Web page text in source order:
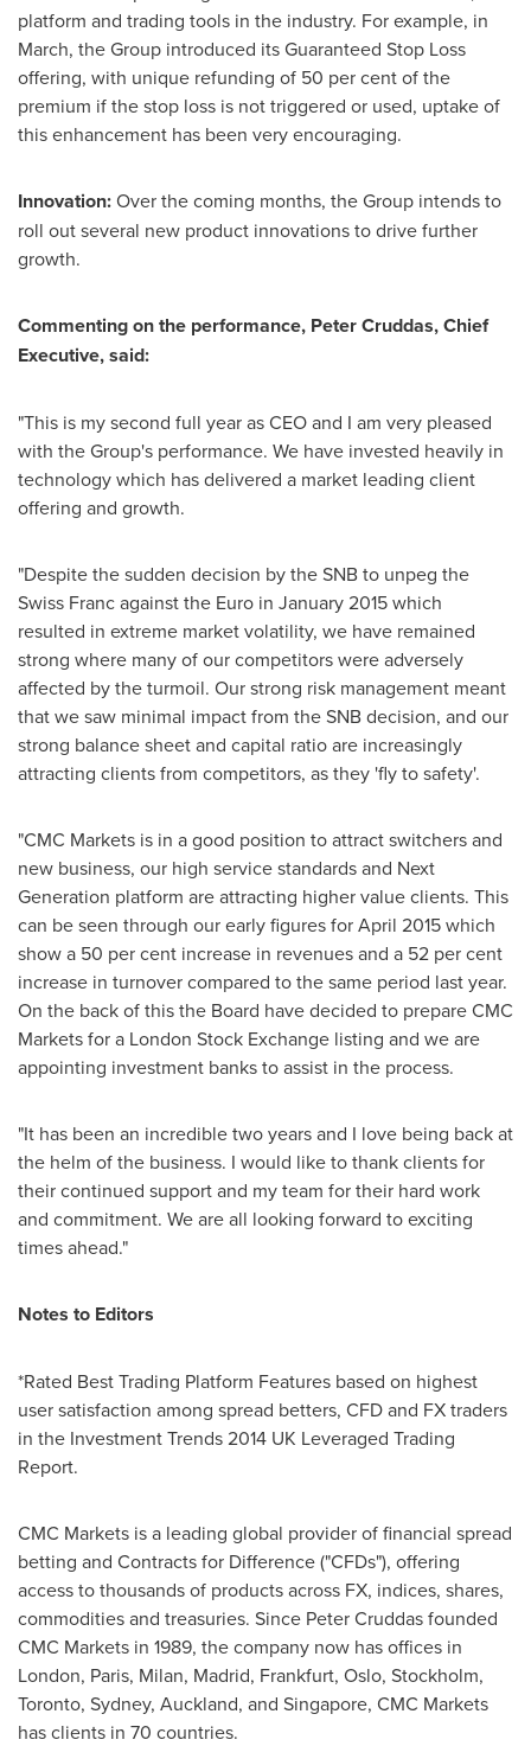
platform and trading tools in the industry. For example, in
March, the Group introduced its Guaranteed Stop Loss
offering, with unique refunding of 50 per cent of the
premium if the stop loss is not triggered or used, uptake of
this enhancement has been very encouraging.
Innovation:Over the coming months, the Group intends to
roll out several new product innovations to drive further
growth.
Commenting on the performance, Peter Cruddas, Chief
Executive, said:
"This is my second full year as CEO and I am very pleased
with the Group's performance. We have invested heavily in
technology which has delivered a market leading client
offering and growth.
"Despite the sudden decision by the SNB to unpeg the
Swiss Franc against the Euro in January 2015which
resulted in extreme market volatility, we have remained
strong where many of our competitors were adversely
affected by the turmoil. Our strong risk management meant
that we saw minimal impact from the SNB decision, and our
strong balance sheet and capital ratio are increasingly
attracting clients from competitors, as they 'fly to safety'.
"CMC Markets is in a good position to attract switchers and
new business, our high service standards and Next
Generation platform are attracting higher value clients. This
can be seen through our early figures forApril 2015which
show a 50 per cent increase in revenues and a 52 per cent
increase in turnover compared to the same period last year.
On the back of this the Board have decided to prepare CMC
Markets for a London Stock Exchange listing and we are
appointing investment banks to assist in the process.
"It has been an incredible two years and I love being back at
the helm of the business. I would like to thank clients for
their continued support and my team for their hard work
and commitment. We are all looking forward to exciting
times ahead."
Notes to Editors
*Rated Best Trading Platform Features based on highest
user satisfaction among spread betters, CFD and FX traders
in the Investment Trends 2014 UK Leveraged Trading
Report.
CMC Markets is a leading global provider of financial spread
betting and Contracts for Difference ("CFDs"), offering
access to thousands of products across FX, indices, shares,
commodities and treasuries. Since Peter Cruddasfounded
CMC Markets in 1989, the company now has offices in
London, Paris, Milan, Madrid, Frankfurt, Oslo, Stockholm,
Toronto, Sydney, Auckland, and Singapore, CMC Markets
has clients in 70 countries.